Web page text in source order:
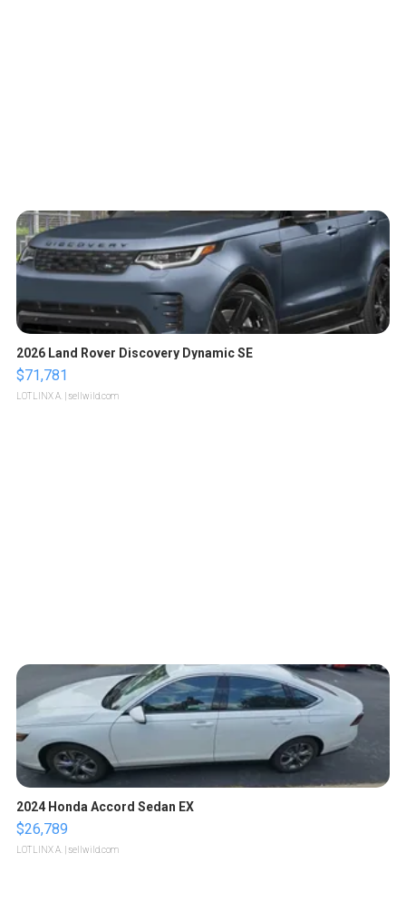
2026 Land Rover Discovery Dynamic SE
$71,781
LOTLINX A. | sellwild.com
2024 Honda Accord Sedan EX
$26,789
LOTLINX A. | sellwild.com